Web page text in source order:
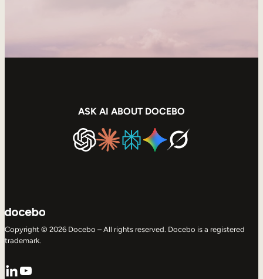
ASK AI ABOUT DOCEBO
Copyright © 2026 Docebo – All rights reserved. Docebo is a registered
trademark.
LinkedIn
YouTube